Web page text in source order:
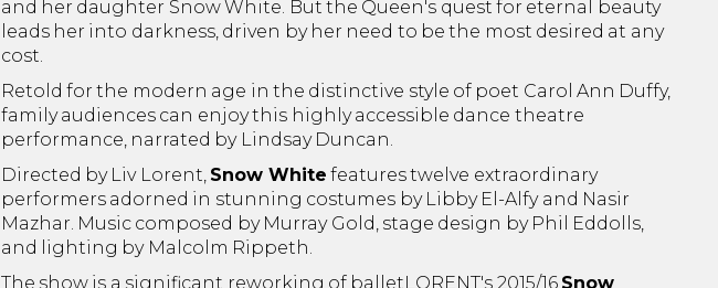
and her daughter Snow White. But the Queen's quest for eternal beauty
leads her into darkness, driven by her need to be the most desired at any
cost.
Retold for the modern age in the distinctive style of poet Carol Ann Duffy,
family audiences can enjoy this highly accessible dance theatre
performance, narrated by Lindsay Duncan.
Directed by Liv Lorent, Snow White features twelve extraordinary
performers adorned in stunning costumes by Libby El-Alfy and Nasir
Mazhar. Music composed by Murray Gold, stage design by Phil Eddolls,
and lighting by Malcolm Rippeth.
The show is a significant reworking of balletLORENT's 2015/16 Snow